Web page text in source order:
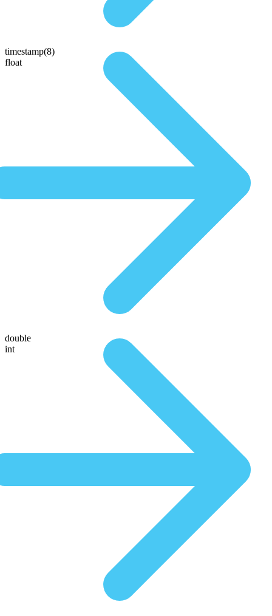
timestamp(8)
float
double
int